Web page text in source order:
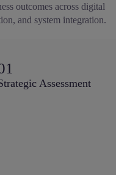
outcomes across digital
and system integration.
Assessment